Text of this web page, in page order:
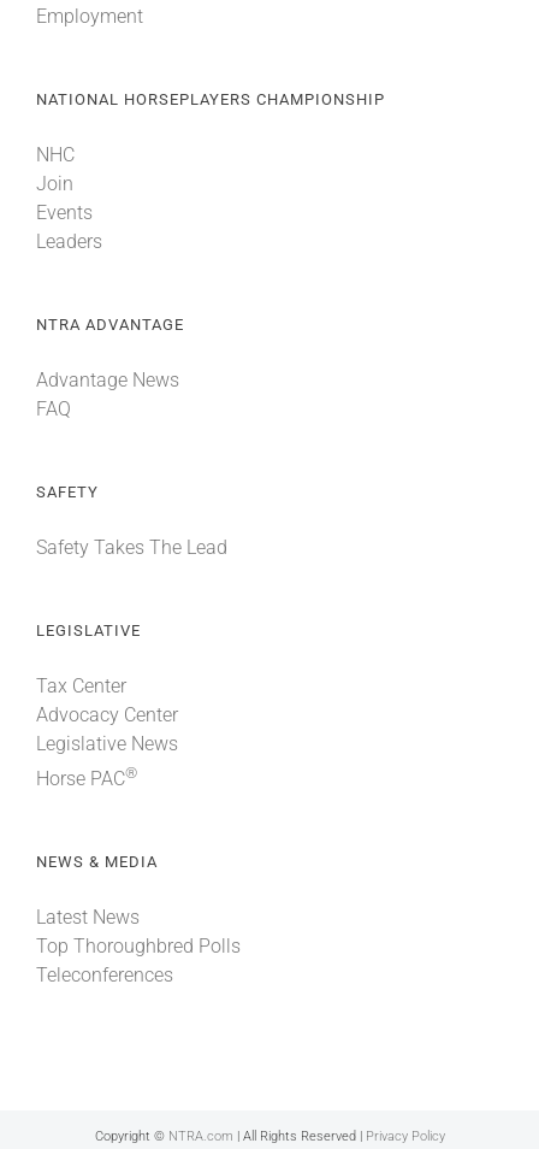
Employment
NATIONAL HORSEPLAYERS CHAMPIONSHIP
NHC
Join
Events
Leaders
NTRA ADVANTAGE
Advantage News
FAQ
SAFETY
Safety Takes The Lead
LEGISLATIVE
Tax Center
Advocacy Center
Legislative News
Horse PAC®
NEWS & MEDIA
Latest News
Top Thoroughbred Polls
Teleconferences
Copyright © NTRA.com | All Rights Reserved | Privacy Policy